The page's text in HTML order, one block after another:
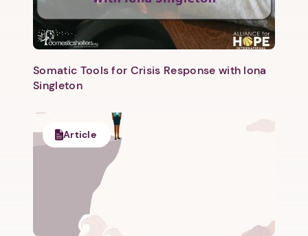
Next step: Custom Icon Title
Somatic Tools for Crisis Response with Iona
Singleton
Article